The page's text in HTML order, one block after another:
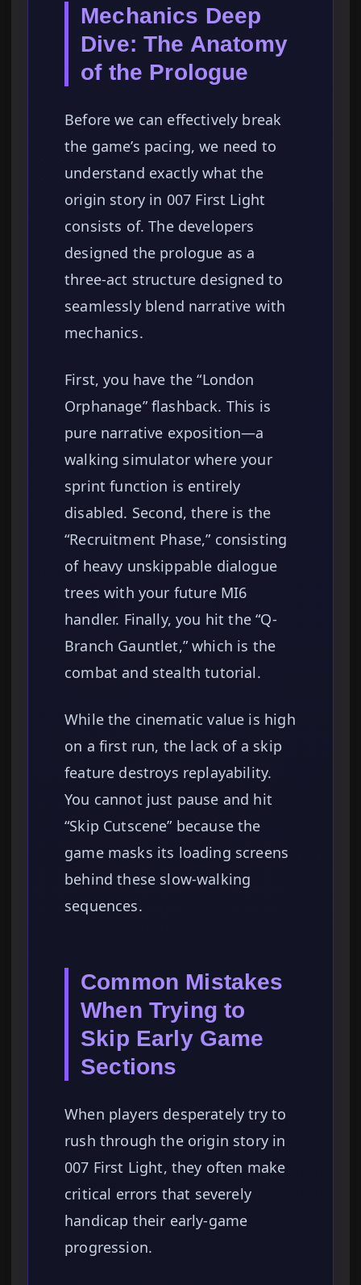
Mechanics Deep
Dive: The Anatomy
of the Prologue
Before we can effectively break
the game’s pacing, we need to
understand exactly what the
origin story in 007 First Light
consists of. The developers
designed the prologue as a
three-act structure designed to
seamlessly blend narrative with
mechanics.
First, you have the “London
Orphanage” flashback. This is
pure narrative exposition—a
walking simulator where your
sprint function is entirely
disabled. Second, there is the
“Recruitment Phase,” consisting
of heavy unskippable dialogue
trees with your future MI6
handler. Finally, you hit the “Q-
Branch Gauntlet,” which is the
combat and stealth tutorial.
While the cinematic value is high
on a first run, the lack of a skip
feature destroys replayability.
You cannot just pause and hit
“Skip Cutscene” because the
game masks its loading screens
behind these slow-walking
sequences.
Common Mistakes
When Trying to
Skip Early Game
Sections
When players desperately try to
rush through the origin story in
007 First Light, they often make
critical errors that severely
handicap their early-game
progression.